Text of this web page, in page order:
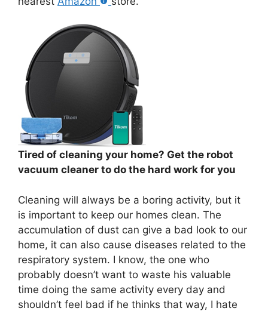
Tired of cleaning your home? Get the robot
vacuum cleaner to do the hard work for you
Cleaning will always be a boring activity, but it
is important to keep our homes clean. The
accumulation of dust can give a bad look to our
home, it can also cause diseases related to the
respiratory system. I know, the one who
probably doesn’t want to waste his valuable
time doing the same activity every day and
shouldn’t feel bad if he thinks that way, I hate